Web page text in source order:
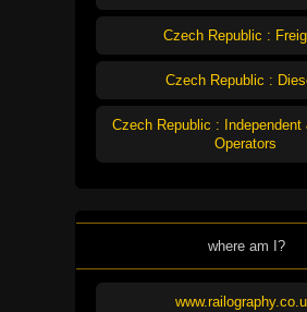
Czech Republic :
Czech Republic :
Czech Republic : Independent
Operators
where am I?